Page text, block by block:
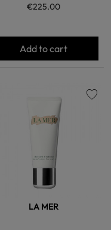
€225.00
Add to cart
LA MER